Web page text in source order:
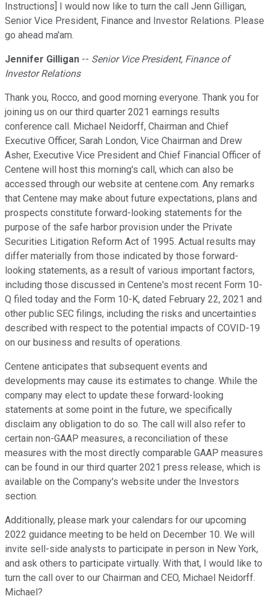
Instructions] I would now like to turn the call Jenn Gilligan,
Senior Vice President, Finance and Investor Relations. Please
go ahead ma'am.
Jennifer Gilligan -- Senior Vice President, Finance of
Investor Relations
Thank you, Rocco, and good morning everyone. Thank you for
joining us on our third quarter 2021 earnings results
conference call. Michael Neidorff, Chairman and Chief
Executive Officer, Sarah London, Vice Chairman and Drew
Asher, Executive Vice President and Chief Financial Officer of
Centene will host this morning's call, which can also be
accessed through our website at centene.com. Any remarks
that Centene may make about future expectations, plans and
prospects constitute forward-looking statements for the
purpose of the safe harbor provision under the Private
Securities Litigation Reform Act of 1995. Actual results may
differ materially from those indicated by those forward-
looking statements, as a result of various important factors,
including those discussed in Centene's most recent Form 10-
Q filed today and the Form 10-K, dated February 22, 2021 and
other public SEC filings, including the risks and uncertainties
described with respect to the potential impacts of COVID-19
on our business and results of operations.
Centene anticipates that subsequent events and
developments may cause its estimates to change. While the
company may elect to update these forward-looking
statements at some point in the future, we specifically
disclaim any obligation to do so. The call will also refer to
certain non-GAAP measures, a reconciliation of these
measures with the most directly comparable GAAP measures
can be found in our third quarter 2021 press release, which is
available on the Company's website under the Investors
section.
Additionally, please mark your calendars for our upcoming
2022 guidance meeting to be held on December 10. We will
invite sell-side analysts to participate in person in New York,
and ask others to participate virtually. With that, I would like to
turn the call over to our Chairman and CEO, Michael Neidorff.
Michael?